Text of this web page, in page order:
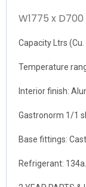
W1775 x
Capacity Ltrs (Cu.
Temperature
Interior finish:
Gastronorm 1/1
Base fittings:
Refrigerant: 134a.